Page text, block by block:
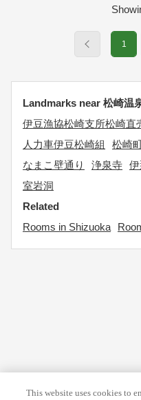
1
Landmarks near 松崎温
伊豆漁協松崎支所松崎直
人力車伊豆松崎組
松崎
なまこ壁通り
浄泉寺
室岩洞
Related
Rooms in Shizuoka
This website uses cookies to